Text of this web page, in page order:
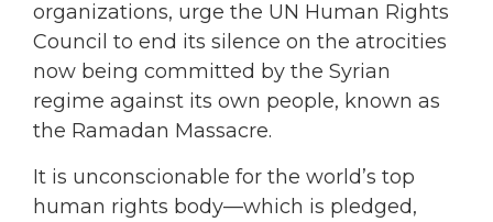
organizations, urge the UN Human Rights
Council to end its silence on the atrocities
now being committed by the Syrian
regime against its own people, known as
the Ramadan Massacre.
It is unconscionable for the world’s top
human rights body—which is pledged,